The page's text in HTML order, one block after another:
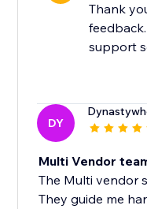
Thank
support
DY
Multi Vendor
The Multi vendor
They guide me